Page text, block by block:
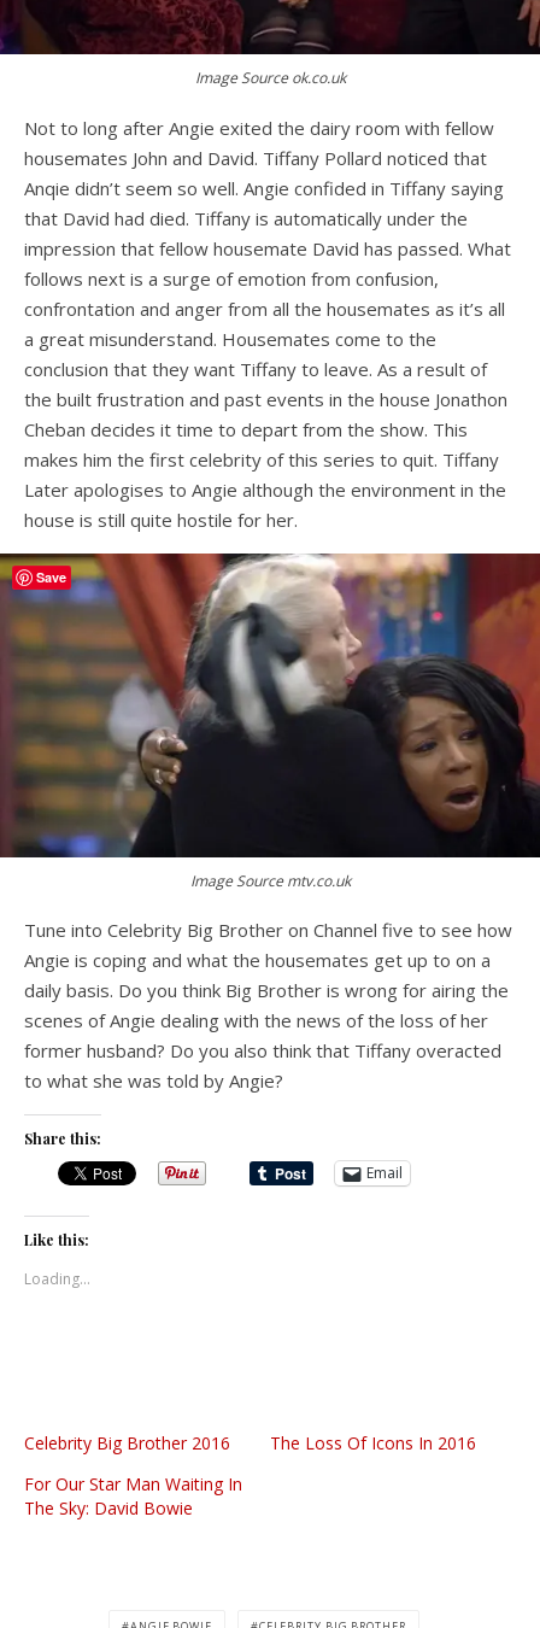
Image Source ok.co.uk
Not to long after Angie exited the dairy room with fellow
housemates John and David. Tiffany Pollard noticed that
Anqie didn’t seem so well. Angie confided in Tiffany saying
that David had died. Tiffany is automatically under the
impression that fellow housemate David has passed. What
follows next is a surge of emotion from confusion,
confrontation and anger from all the housemates as it’s all
a great misunderstand. Housemates come to the
conclusion that they want Tiffany to leave. As a result of
the built frustration and past events in the house Jonathon
Cheban decides it time to depart from the show. This
makes him the first celebrity of this series to quit. Tiffany
Later apologises to Angie although the environment in the
house is still quite hostile for her.
Image Source mtv.co.uk
Tune into Celebrity Big Brother on Channel five to see how
Angie is coping and what the housemates get up to on a
daily basis. Do you think Big Brother is wrong for airing the
scenes of Angie dealing with the news of the loss of her
former husband? Do you also think that Tiffany overacted
to what she was told by Angie?
Share this:
Email
Like this:
Loading...
Celebrity Big Brother 2016
The Loss Of Icons In 2016
For Our Star Man Waiting In
The Sky: David Bowie
Save